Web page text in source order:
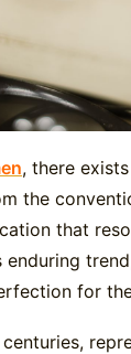
, there
the
that
for